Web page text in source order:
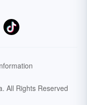
All Rights Reserved